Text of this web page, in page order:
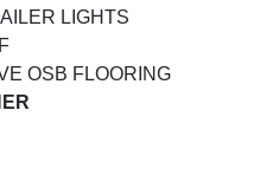
LIGHTS
OSB FLOORING